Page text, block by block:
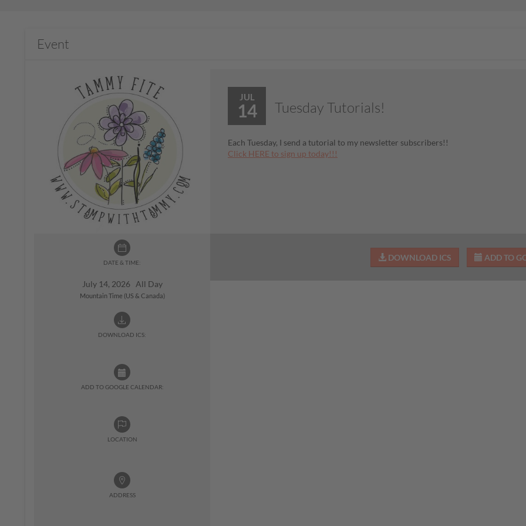
Event
DATE & TIME:
July 14, 2026 All Day
Mountain Time (US & Canada)
DOWNLOAD ICS:
ADD TO GOOGLE CALENDAR:
LOCATION
ADDRESS
JUL
14 Tuesday Tutorials!
Each Tuesday, I send a tutorial to my newsletter subscribers!!
Click HERE to sign up today!!!
DOWNLOAD ICS ADD TO